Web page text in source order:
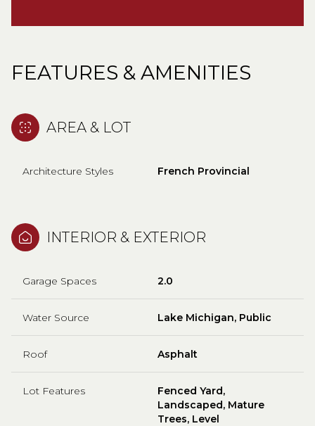
FEATURES & AMENITIES
AREA & LOT
Architecture Styles French Provincial
INTERIOR & EXTERIOR
Garage Spaces 2.0
Water Source Lake Michigan, Public
Roof Asphalt
Lot Features
Fenced Yard,
Landscaped, Mature
Trees, Level